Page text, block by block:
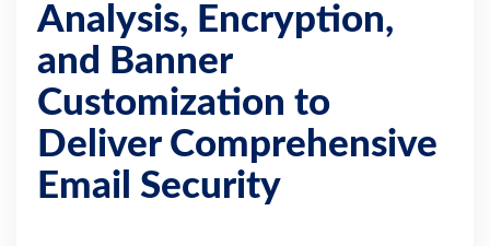
Analysis, Encryption,
and Banner
Customization to
Deliver Comprehensive
Email Security